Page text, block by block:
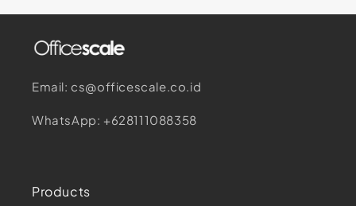
Email: cs@officescale.co.id
WhatsApp: +628111088358
Products